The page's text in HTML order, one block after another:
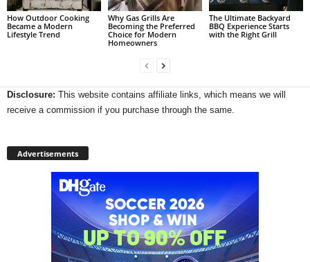
How Outdoor Cooking
Became a Modern
Lifestyle Trend
Why Gas Grills Are
Becoming the Preferred
Choice for Modern
Homeowners
The Ultimate Backyard
BBQ Experience Starts
with the Right Grill
Disclosure: This website contains affiliate links, which means we will
receive a commission if you purchase through the same.
Advertisements